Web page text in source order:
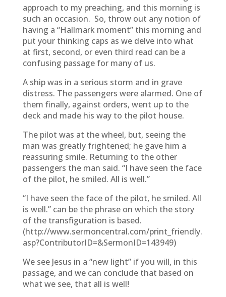
approach to my preaching, and this morning is
such an occasion. So, throw out any notion of
having a “Hallmark moment” this morning and
put your thinking caps as we delve into what
at first, second, or even third read can be a
confusing passage for many of us.
A ship was in a serious storm and in grave
distress. The passengers were alarmed. One of
them finally, against orders, went up to the
deck and made his way to the pilot house.
The pilot was at the wheel, but, seeing the
man was greatly frightened; he gave him a
reassuring smile. Returning to the other
passengers the man said. “I have seen the face
of the pilot, he smiled. All is well.”
“I have seen the face of the pilot, he smiled. All
is well.” can be the phrase on which the story
of the transfiguration is based.
(http://www.sermoncentral.com/print_friendly.
asp?ContributorID=&SermonID=143949)
We see Jesus in a “new light” if you will, in this
passage, and we can conclude that based on
what we see, that all is well!